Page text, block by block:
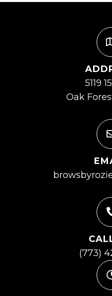
5119
Oak
(773)